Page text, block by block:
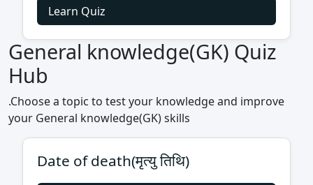
Learn Quiz
General knowledge(GK) Quiz
Hub
.Choose a topic to test your knowledge and improve
your General knowledge(GK) skills
Date of death(मृत्यु तिथि)